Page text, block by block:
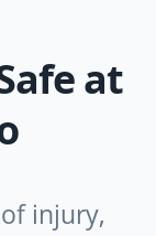
at
injury,